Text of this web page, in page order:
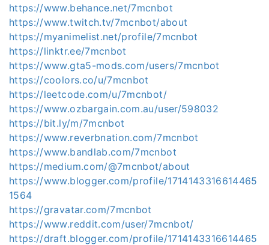
https://www.behance.net/7mcnbot
https://www.twitch.tv/7mcnbot/about
https://myanimelist.net/profile/7mcnbot
https://linktr.ee/7mcnbot
https://www.gta5-mods.com/users/7mcnbot
https://coolors.co/u/7mcnbot
https://leetcode.com/u/7mcnbot/
https://www.ozbargain.com.au/user/598032
https://bit.ly/m/7mcnbot
https://www.reverbnation.com/7mcnbot
https://www.bandlab.com/7mcnbot
https://medium.com/@7mcnbot/about
https://www.blogger.com/profile/1714143316614465
1564
https://gravatar.com/7mcnbot
https://www.reddit.com/user/7mcnbot/
https://draft.blogger.com/profile/1714143316614465